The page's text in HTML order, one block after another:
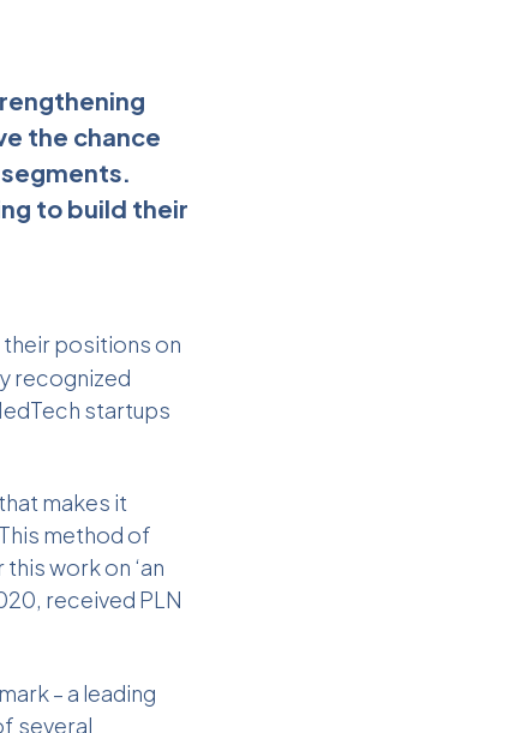
the chance
to build their
positions on
recognized
startups
makes it
method of
work on ‘an
received PLN
– a leading
several